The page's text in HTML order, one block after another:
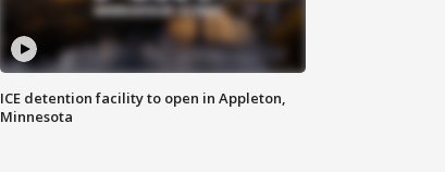
ICE detention facility to open in Appleton,
Minnesota